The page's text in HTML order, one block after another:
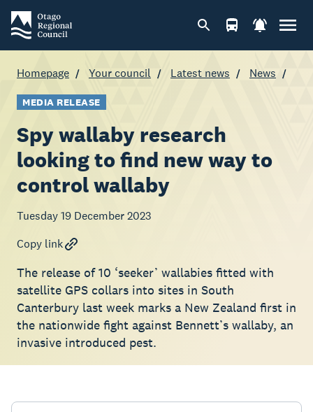
Homepage Your council Latest news News
MEDIA RELEASE
Spy wallaby research
looking to find new way to
control wallaby
Tuesday 19 December 2023
Copy link
The release of 10 ‘seeker’ wallabies fitted with
satellite GPS collars into sites in South
Canterbury last week marks a New Zealand first in
the nationwide fight against Bennett’s wallaby, an
invasive introduced pest.